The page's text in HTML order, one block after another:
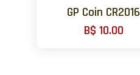
GP Coin CR2016
B$ 10.00